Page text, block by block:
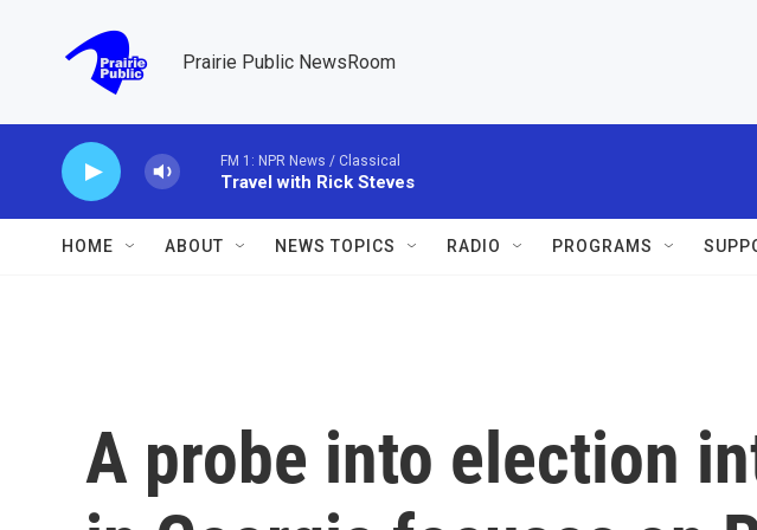
Prairie Public NewsRoom
FM 1: NPR News / Classical
Travel with Rick Steves
HOME ABOUT NEWS TOPICS RADIO PROGRAMS
A probe into election